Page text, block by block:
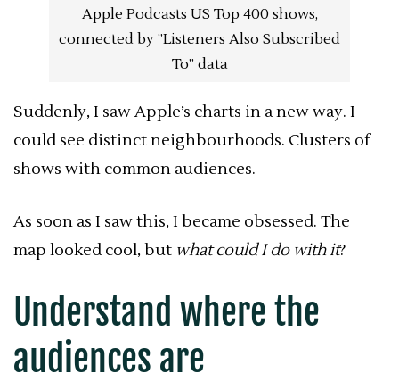
Apple Podcasts US Top 400 shows,
connected by ”Listeners Also Subscribed
To” data
Suddenly, I saw Apple’s charts in a new way. I
could see distinct neighbourhoods. Clusters of
shows with common audiences.
As soon as I saw this, I became obsessed. The
map looked cool, but what could I do with it?
Understand where the
audiences are